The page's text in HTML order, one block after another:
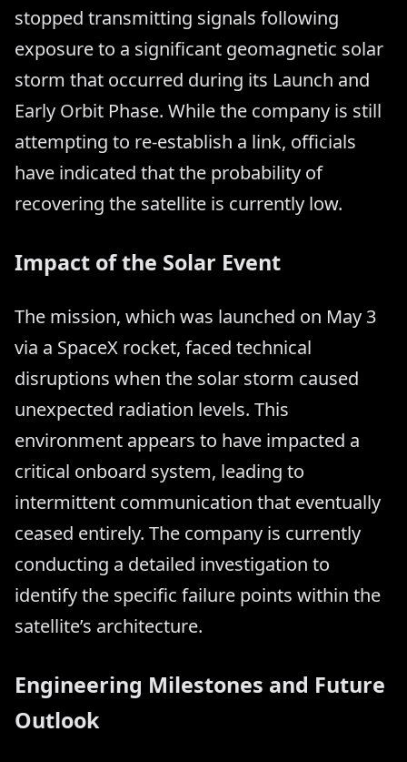
stopped transmitting signals following
exposure to a significant geomagnetic solar
storm that occurred during its Launch and
Early Orbit Phase. While the company is still
attempting to re-establish a link, officials
have indicated that the probability of
recovering the satellite is currently low.
Impact of the Solar Event
The mission, which was launched on May 3
via a SpaceX rocket, faced technical
disruptions when the solar storm caused
unexpected radiation levels. This
environment appears to have impacted a
critical onboard system, leading to
intermittent communication that eventually
ceased entirely. The company is currently
conducting a detailed investigation to
identify the specific failure points within the
satellite’s architecture.
Engineering Milestones and Future
Outlook